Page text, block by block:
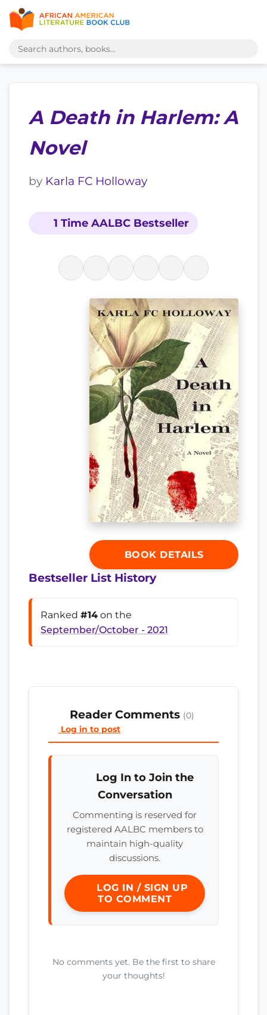
A Death in Harlem: A
Novel
by Karla FC Holloway
1 Time AALBC Bestseller
BOOK DETAILS
Bestseller List History
Ranked #14 on the
September/October - 2021
Reader Comments (0)
Log in to post
Log In to Join the
Conversation
Commenting is reserved for
registered AALBC members to
maintain high-quality
discussions.
LOG IN / SIGN UP
TO COMMENT
No comments yet. Be the first to share
your thoughts!